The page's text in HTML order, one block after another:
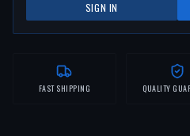
SIGN IN
FAST SHIPPING QUALITY